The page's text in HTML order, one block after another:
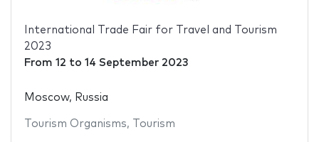
International Trade Fair for Travel and Tourism
2023
From 12 to 14 September 2023
Moscow, Russia
Tourism Organisms, Tourism